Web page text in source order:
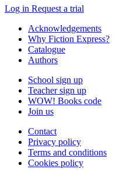
Log in Request a trial
Acknowledgements
Why Fiction Express?
Catalogue
Authors
School sign up
Teacher sign up
WOW! Books code
Join us
Contact
Privacy policy
Terms and conditions
Cookies policy